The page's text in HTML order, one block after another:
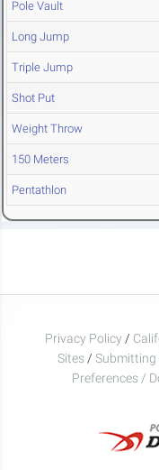
Pole Vault
Long Jump
Triple Jump
Shot Put
Weight Throw
150 Meters
Pentathlon
Privacy Policy /
Sites / Submitting
Preferences /